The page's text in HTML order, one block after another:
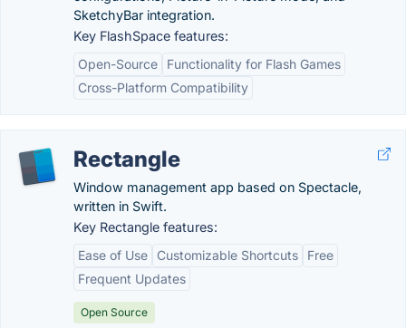
SketchyBar integration.
Key FlashSpace features:
Open-Source
Functionality for Flash Games
Cross-Platform Compatibility
Rectangle
Window management app based on Spectacle,
written in Swift.
Key Rectangle features:
Ease of Use
Customizable Shortcuts
Free
Frequent Updates
Open Source